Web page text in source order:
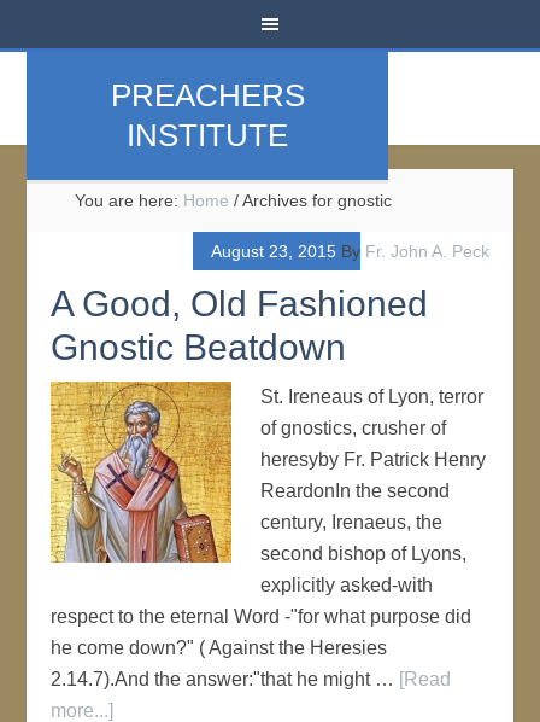
PREACHERS
INSTITUTE
You are here: Home /Archives for gnostic
August 23, 2015By Fr. John A. Peck
A Good, Old Fashioned
Gnostic Beatdown
St. Ireneaus of Lyon, terror
of gnostics, crusher of
heresyby Fr. Patrick Henry
ReardonIn the second
century, Irenaeus, the
second bishop of Lyons,
explicitly asked-with
respect to the eternal Word -"for what purpose did
he come down?" ( Against the Heresies
2.14.7).And the answer:"that he might … [Read
more...]